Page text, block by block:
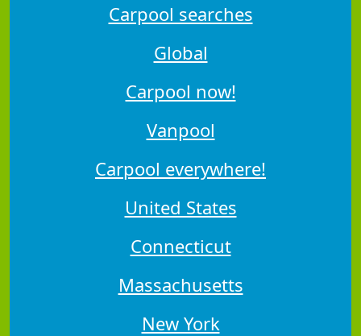
Carpool searches
Global
Carpool now!
Vanpool
Carpool everywhere!
United States
Connecticut
Massachusetts
New York